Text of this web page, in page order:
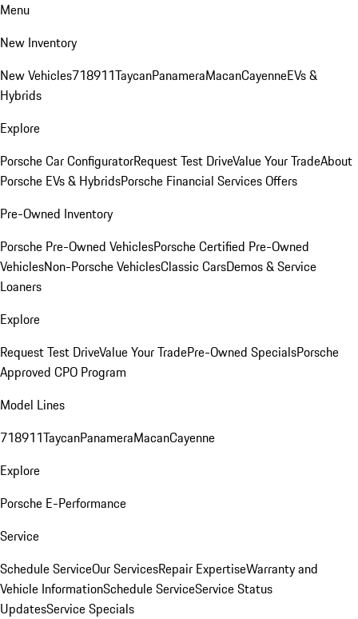
Menu
New Inventory
New Vehicles718911TaycanPanameraMacanCayenneEVs &
Hybrids
Explore
Porsche Car ConfiguratorRequest Test DriveValue Your TradeAbout
Porsche EVs & HybridsPorsche Financial Services Offers
Pre-Owned Inventory
Porsche Pre-Owned VehiclesPorsche Certified Pre-Owned
VehiclesNon-Porsche VehiclesClassic CarsDemos & Service
Loaners
Explore
Request Test DriveValue Your TradePre-Owned SpecialsPorsche
Approved CPO Program
Model Lines
718911TaycanPanameraMacanCayenne
Explore
Porsche E-Performance
Service
Schedule ServiceOur ServicesRepair ExpertiseWarranty and
Vehicle InformationSchedule ServiceService Status
UpdatesService Specials